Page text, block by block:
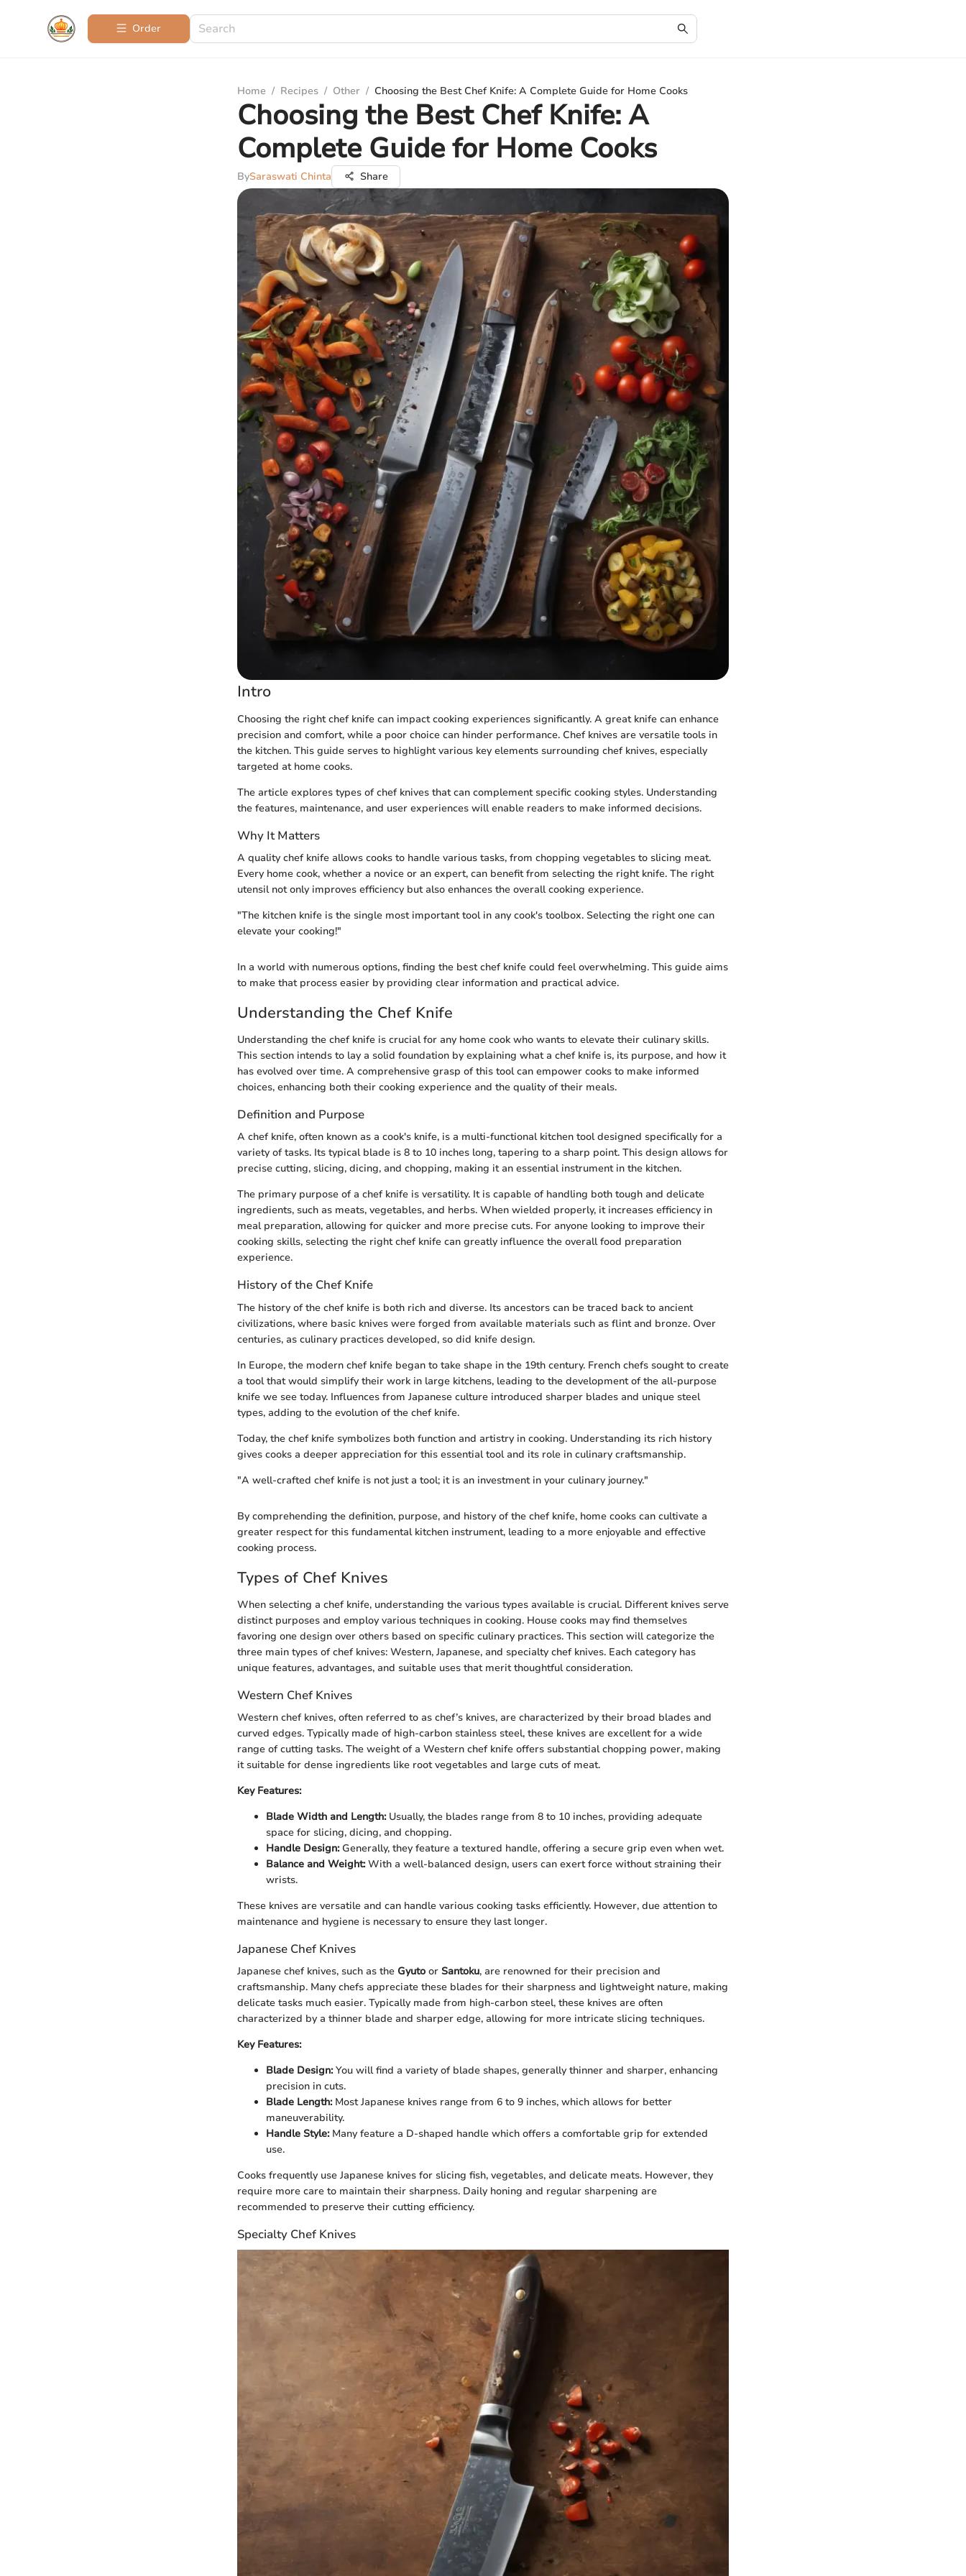
Order
Home / Recipes / Other / Choosing the Best Chef Knife: A Complete Guide for Home Cooks
Choosing the Best Chef Knife: A
Complete Guide for Home Cooks
BySaraswati Chinta Share
Intro
Choosing the right chef knife can impact cooking experiences significantly. A great knife can enhance
precision and comfort, while a poor choice can hinder performance. Chef knives are versatile tools in
the kitchen. This guide serves to highlight various key elements surrounding chef knives, especially
targeted at home cooks.
The article explores types of chef knives that can complement specific cooking styles. Understanding
the features, maintenance, and user experiences will enable readers to make informed decisions.
Why It Matters
A quality chef knife allows cooks to handle various tasks, from chopping vegetables to slicing meat.
Every home cook, whether a novice or an expert, can benefit from selecting the right knife. The right
utensil not only improves efficiency but also enhances the overall cooking experience.
"The kitchen knife is the single most important tool in any cook's toolbox. Selecting the right one can
elevate your cooking!"
In a world with numerous options, finding the best chef knife could feel overwhelming. This guide aims
to make that process easier by providing clear information and practical advice.
Understanding the Chef Knife
Understanding the chef knife is crucial for any home cook who wants to elevate their culinary skills.
This section intends to lay a solid foundation by explaining what a chef knife is, its purpose, and how it
has evolved over time. A comprehensive grasp of this tool can empower cooks to make informed
choices, enhancing both their cooking experience and the quality of their meals.
Definition and Purpose
A chef knife, often known as a cook's knife, is a multi-functional kitchen tool designed specifically for a
variety of tasks. Its typical blade is 8 to 10 inches long, tapering to a sharp point. This design allows for
precise cutting, slicing, dicing, and chopping, making it an essential instrument in the kitchen.
The primary purpose of a chef knife is versatility. It is capable of handling both tough and delicate
ingredients, such as meats, vegetables, and herbs. When wielded properly, it increases efficiency in
meal preparation, allowing for quicker and more precise cuts. For anyone looking to improve their
cooking skills, selecting the right chef knife can greatly influence the overall food preparation
experience.
History of the Chef Knife
The history of the chef knife is both rich and diverse. Its ancestors can be traced back to ancient
civilizations, where basic knives were forged from available materials such as flint and bronze. Over
centuries, as culinary practices developed, so did knife design.
In Europe, the modern chef knife began to take shape in the 19th century. French chefs sought to create
a tool that would simplify their work in large kitchens, leading to the development of the all-purpose
knife we see today. Influences from Japanese culture introduced sharper blades and unique steel
types, adding to the evolution of the chef knife.
Today, the chef knife symbolizes both function and artistry in cooking. Understanding its rich history
gives cooks a deeper appreciation for this essential tool and its role in culinary craftsmanship.
"A well-crafted chef knife is not just a tool; it is an investment in your culinary journey."
By comprehending the definition, purpose, and history of the chef knife, home cooks can cultivate a
greater respect for this fundamental kitchen instrument, leading to a more enjoyable and effective
cooking process.
Types of Chef Knives
When selecting a chef knife, understanding the various types available is crucial. Different knives serve
distinct purposes and employ various techniques in cooking. House cooks may find themselves
favoring one design over others based on specific culinary practices. This section will categorize the
three main types of chef knives: Western, Japanese, and specialty chef knives. Each category has
unique features, advantages, and suitable uses that merit thoughtful consideration.
Western Chef Knives
Western chef knives, often referred to as chef’s knives, are characterized by their broad blades and
curved edges. Typically made of high-carbon stainless steel, these knives are excellent for a wide
range of cutting tasks. The weight of a Western chef knife offers substantial chopping power, making
it suitable for dense ingredients like root vegetables and large cuts of meat.
Key Features:
Blade Width and Length:Usually, the blades range from 8 to 10 inches, providing adequate
space for slicing, dicing, and chopping.
Handle Design:Generally, they feature a textured handle, offering a secure grip even when wet.
Balance and Weight:With a well-balanced design, users can exert force without straining their
wrists.
These knives are versatile and can handle various cooking tasks efficiently. However, due attention to
maintenance and hygiene is necessary to ensure they last longer.
Japanese Chef Knives
Japanese chef knives, such as the Gyuto or Santoku, are renowned for their precision and
craftsmanship. Many chefs appreciate these blades for their sharpness and lightweight nature, making
delicate tasks much easier. Typically made from high-carbon steel, these knives are often
characterized by a thinner blade and sharper edge, allowing for more intricate slicing techniques.
Key Features:
Blade Design:You will find a variety of blade shapes, generally thinner and sharper, enhancing
precision in cuts.
Blade Length:Most Japanese knives range from 6 to 9 inches, which allows for better
maneuverability.
Handle Style:Many feature a D-shaped handle which offers a comfortable grip for extended
use.
Cooks frequently use Japanese knives for slicing fish, vegetables, and delicate meats. However, they
require more care to maintain their sharpness. Daily honing and regular sharpening are
recommended to preserve their cutting efficiency.
Specialty Chef Knives